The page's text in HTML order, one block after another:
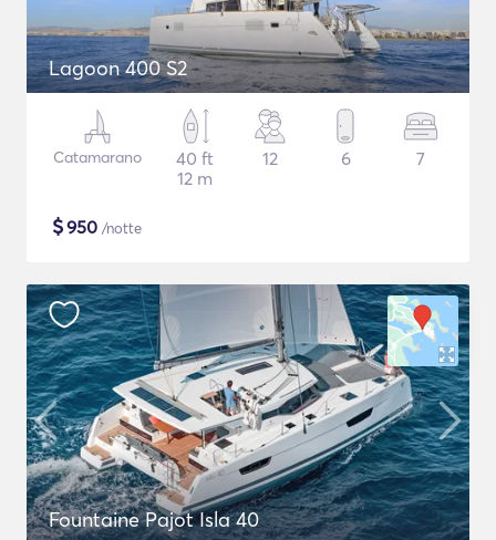
Lagoon 400 S2
Catamarano
40 ft
12 m
12 6 7
$950 /notte
Fountaine Pajot Isla 40